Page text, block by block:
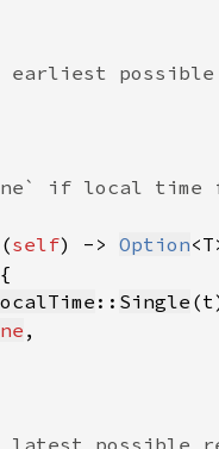
self) -> Option
:: Single